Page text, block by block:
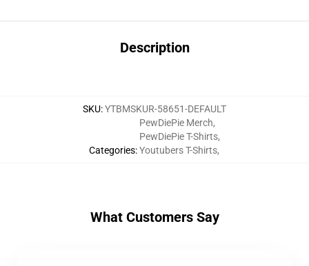
Description
SKU:YTBMSKUR-58651-DEFAULT
Categories:
PewDiePie Merch,
PewDiePie T-Shirts,
Youtubers T-Shirts,
What Customers Say